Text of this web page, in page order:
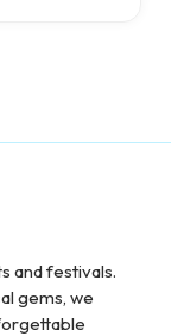
and festivals.
gems, we